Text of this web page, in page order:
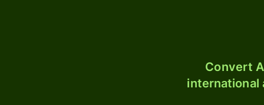
Convert
international